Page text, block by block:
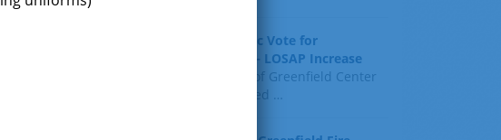
Result of Public Vote for
Proposition 1 – LOSAP Increase
The residents of Greenfield Center
and Wilton voted …